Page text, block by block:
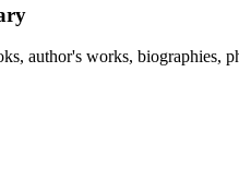
author's works, biographies,